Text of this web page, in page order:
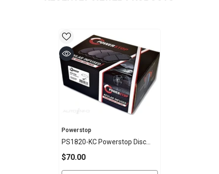
Vendor:
Powerstop
PS1820-KC Powerstop Disc
Pads [Kev/Cer] - Toyota Front
(SET)
$70.00